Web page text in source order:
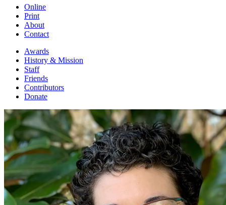
Online
Print
About
Contact
Awards
History & Mission
Staff
Friends
Contributors
Donate